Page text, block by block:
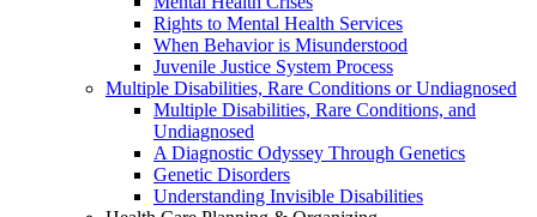
Rights to Mental Health Services
When Behavior is Misunderstood
Juvenile Justice System Process
Multiple Disabilities, Rare Conditions or Undiagnosed
Multiple Disabilities, Rare Conditions, and
Undiagnosed
A Diagnostic Odyssey Through Genetics
Genetic Disorders
Understanding Invisible Disabilities